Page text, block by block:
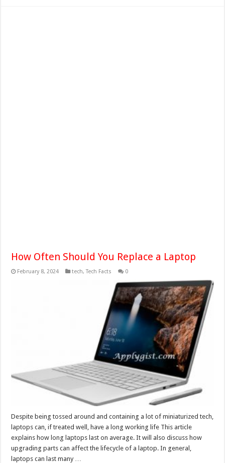
How Often Should You Replace a Laptop
February 8, 2024 tech,Tech Facts 0
Despite being tossed around and containing a lot of miniaturized tech,
laptops can, if treated well, have a long working life This article
explains how long laptops last on average. It will also discuss how
upgrading parts can affect the lifecycle of a laptop. In general,
laptops can last many …